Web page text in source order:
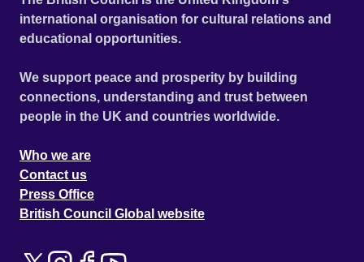
international organisation for cultural relations and
educational opportunities.
We support peace and prosperity by building
connections, understanding and trust between
people in the UK and countries worldwide.
Who we are
Contact us
Press Office
British Council Global website